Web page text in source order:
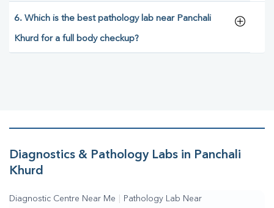
6. Which is the best pathology lab near Panchali
Khurd for a full body checkup?
Diagnostics & Pathology Labs in Panchali
Khurd
Diagnostic Centre Near Me Pathology Lab Near